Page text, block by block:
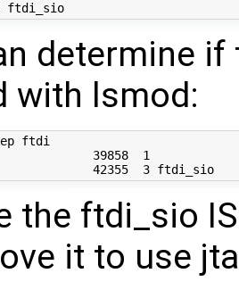
sudo rmmod ftdi_sio
determine
with lsmod:
ftdi
39858  1
usbserial              42355  3 ftdi_sio
the ftdi_sio
it to use